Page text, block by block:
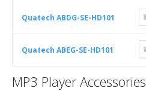
Quatech ABDG-SE-HD101
Quatech ABEG-SE-HD101
MP3 Player Accessories